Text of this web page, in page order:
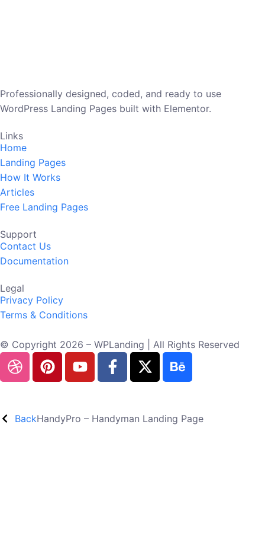
Professionally designed, coded, and ready to use
WordPress Landing Pages built with Elementor.
Links
Home
Landing Pages
How It Works
Articles
Free Landing Pages
Support
Contact Us
Documentation
Legal
Privacy Policy
Terms & Conditions
© Copyright 2026 – WPLanding | All Rights Reserved
BackHandyPro – Handyman Landing Page